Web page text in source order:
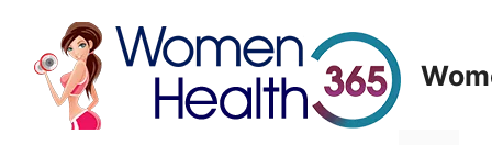
content